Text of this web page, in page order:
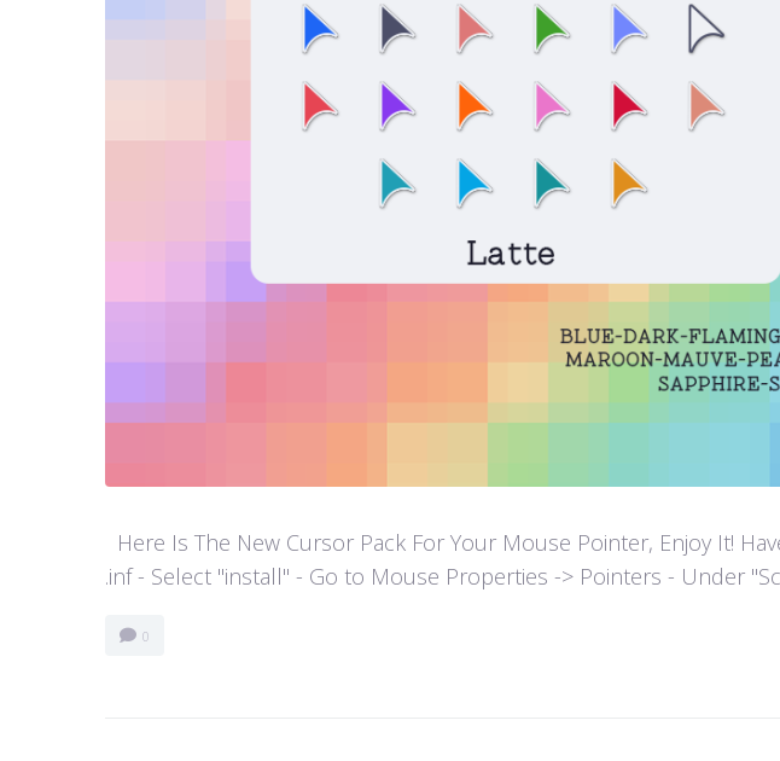
Here Is The New Cursor Pack For Your Mouse Pointer, Enjoy It!
.inf - Select "install" - Go to Mouse Properties -> Pointers - Under
0